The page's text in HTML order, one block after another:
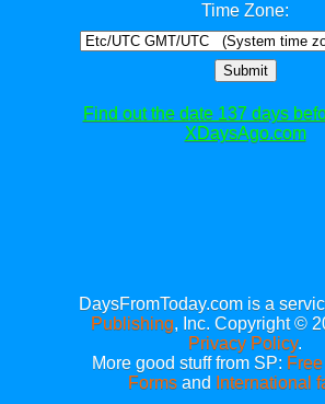
Time Zone:
Submit
Find out the date 137 days
XDaysAgo.com
DaysFromToday.com is a
Publishing, Inc. Copyright ©
Privacy Policy.
More good stuff from SP:
Formsand International